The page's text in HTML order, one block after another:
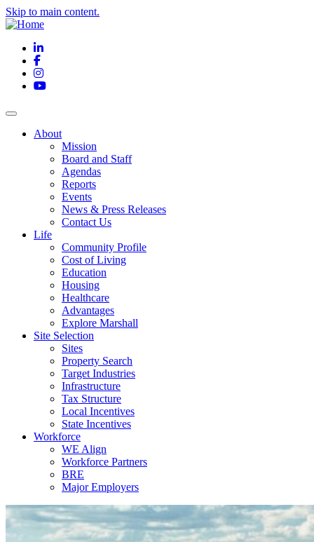
Skip to main content.
LinkedIn
Facebook
Instagram
YouTube
About
Mission
Board and Staff
Agendas
Reports
Events
News & Press Releases
Contact Us
Life
Community Profile
Cost of Living
Education
Housing
Healthcare
Advantages
Explore Marshall
Site Selection
Sites
Property Search
Target Industries
Infrastructure
Tax Structure
Local Incentives
State Incentives
Workforce
WE Align
Workforce Partners
BRE
Major Employers